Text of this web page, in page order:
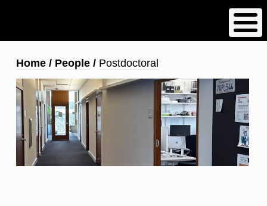
content
Breadcrumb
Home People Postdoctoral